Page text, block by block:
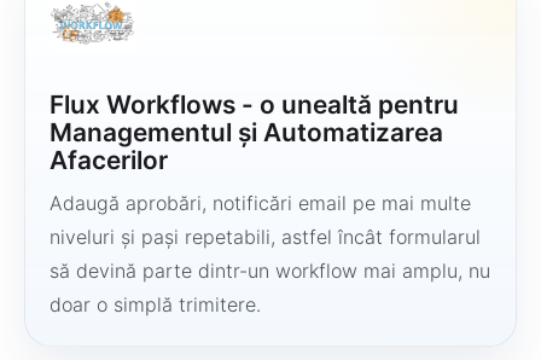
Flux Workflows - o unealtă pentru
Managementul și Automatizarea
Afacerilor
Adaugă aprobări, notificări email pe mai multe
niveluri și pași repetabili, astfel încât formularul
să devină parte dintr-un workflow mai amplu, nu
doar o simplă trimitere.